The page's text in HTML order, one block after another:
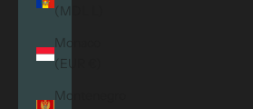
(MDL L)
Monaco
(EUR €)
Montenegro